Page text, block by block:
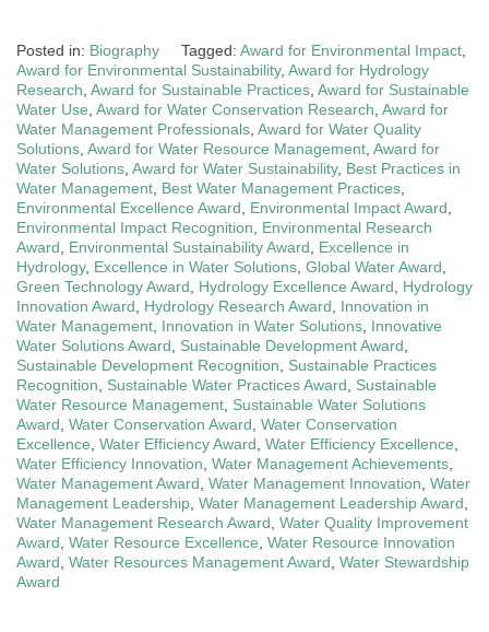
Posted in: Biography Tagged: Award for Environmental Impact
Award for Environmental Sustainability, Award for Hydrology
Research Award for Sustainable Practices Award for Sustainable
Water Use Award for Water Conservation Research Award for
Water Management Professionals Award for Water Quality
Solutions Award for Water Resource Management Award for
Water Solutions Award for Water Sustainability, Best Practices in
Water Management Best Water Management Practices
Environmental Excellence Award
Environmental Impact Award
Environmental Impact Recognition
Environmental Research
Award
Environmental Sustainability Award
Excellence in
Hydrology, Excellence in Water Solutions Global Water Award
Green Technology Award
Hydrology Excellence Award
Hydrology
Innovation Award
Hydrology Research Award
Innovation in
Water Management Innovation in Water Solutions Innovative
Water Solutions Award
Sustainable Development Award
Sustainable Development Recognition
Sustainable Practices
Recognition
Sustainable Water Practices Award
Sustainable
Water Resource Management Sustainable Water Solutions
Award Water Conservation Award Water Conservation
Excellence Water Efficiency Award Water Efficiency Excellence
Water Efficiency Innovation Water Management Achievements
Water Management Award Water Management Innovation Water
Management Leadership Water Management Leadership Award
Water Management Research Award Water Quality Improvement
Award Water Resource Excellence Water Resource Innovation
Award Water Resources Management Award Water Stewardship
Award